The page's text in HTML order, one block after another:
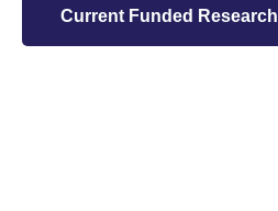
Current Funded Research